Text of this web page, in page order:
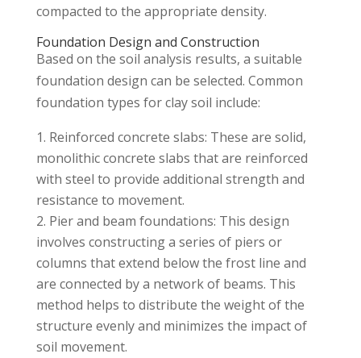
compacted to the appropriate density.
Foundation Design and Construction
Based on the soil analysis results, a suitable
foundation design can be selected. Common
foundation types for clay soil include:
Reinforced concrete slabs: These are solid,
monolithic concrete slabs that are reinforced
with steel to provide additional strength and
resistance to movement.
Pier and beam foundations: This design
involves constructing a series of piers or
columns that extend below the frost line and
are connected by a network of beams. This
method helps to distribute the weight of the
structure evenly and minimizes the impact of
soil movement.